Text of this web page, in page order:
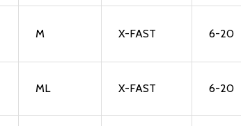
M X-FAST 6-20
ML X-FAST 6-20